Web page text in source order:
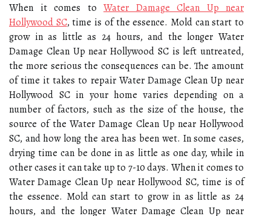
When it comes to Water Damage Clean Up near
Hollywood SC, time is of the essence. Mold can start to
grow in as little as 24 hours, and the longer Water
Damage Clean Up near Hollywood SC is left untreated,
the more serious the consequences can be. The amount
of time it takes to repair Water Damage Clean Up near
Hollywood SC in your home varies depending on a
number of factors, such as the size of the house, the
source of the Water Damage Clean Up near Hollywood
SC, and how long the area has been wet. In some cases,
drying time can be done in as little as one day, while in
other cases it can take up to 7-10 days. When it comes to
Water Damage Clean Up near Hollywood SC, time is of
the essence. Mold can start to grow in as little as 24
hours, and the longer Water Damage Clean Up near